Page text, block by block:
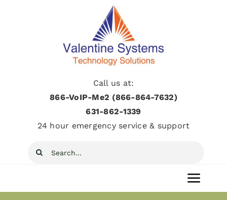
Call us at:
866-VoIP-Me2 (866-864-7632)
631­-862­-1339
24 hour emergency service & support
Search